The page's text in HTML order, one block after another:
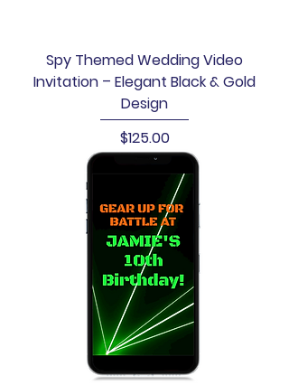
Spy Themed Wedding Video
Invitation – Elegant Black & Gold
Design
Price
$125.00